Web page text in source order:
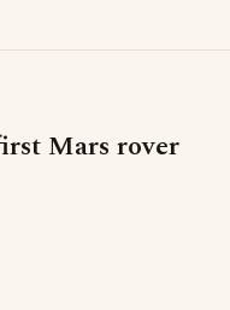
Mars rover